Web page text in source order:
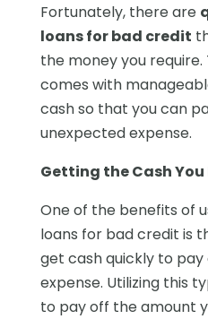
Fortunately, there are
loans for bad credit
the money you
comes with
cash so that you can
unexpected expense.
Getting the Cash You
One of the benefits of
loans for bad credit is
get cash quickly to
expense. Utilizing this
to pay off the amount